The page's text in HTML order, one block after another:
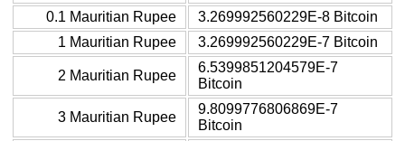
0.1 Mauritian Rupee
3.269992560229E-8 Bitcoin
1 Mauritian Rupee
3.269992560229E-7 Bitcoin
2 Mauritian Rupee
6.5399851204579E-7
Bitcoin
3 Mauritian Rupee
9.8099776806869E-7
Bitcoin